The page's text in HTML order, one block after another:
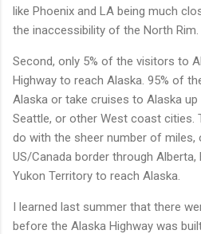
like Phoenix and LA being much
the inaccessibility of the North Rim.
Second, only 5% of the visitors to
Highway to reach Alaska. 95% of
Alaska or take cruises to Alaska up
Seattle, or other West coast cities.
do with the sheer number of
US/Canada border through Alberta,
Yukon Territory to reach Alaska.
I learned last summer that there
before the Alaska Highway was